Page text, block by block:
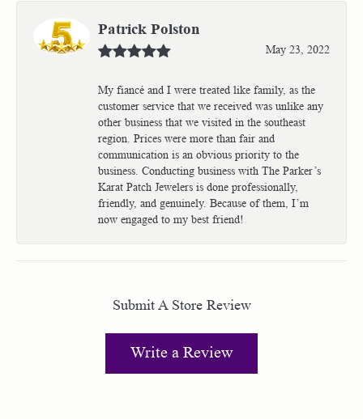
Patrick Polston
May 23, 2022
My fiancé and I were treated like family, as the
customer service that we received was unlike any
other business that we visited in the southeast
region. Prices were more than fair and
communication is an obvious priority to the
business. Conducting business with The Parker’s
Karat Patch Jewelers is done professionally,
friendly, and genuinely. Because of them, I’m
now engaged to my best friend!
Submit A Store Review
Write a Review